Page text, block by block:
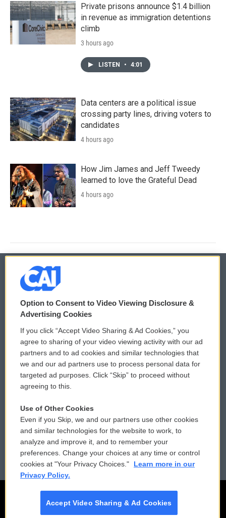
Private prisons announce $1.4 billion
in revenue as immigration detentions
climb
3 hours ago
LISTEN • 4:01
Data centers are a political issue
crossing party lines, driving voters to
candidates
4 hours ago
How Jim James and Jeff Tweedy
learned to love the Grateful Dead
4 hours ago
© 2026
Privacy and Terms
Comments Policy
Donor Privacy Policy
Contact Us
Reports and Filings
Employment
WCAI eNews Sign Up
Submit a PSA
Vehicle Donation
Public File Assistance
FCC Public Files
Option to Consent to Video Viewing Disclosure &
Advertising Cookies
If you click “Accept Video Sharing & Ad Cookies,” you
agree to sharing of your video viewing activity with our ad
partners and to ad cookies and similar technologies that
we and our ad partners use to process personal data for
targeted ad purposes. Click “Skip” to proceed without
agreeing to this.
Use of Other Cookies
Even if you Skip, we and our partners use other cookies
and similar technologies for the website to work, to
analyze and improve it, and to remember your
preferences. Change your choices at any time or control
cookies at "Your Privacy Choices."
Learn more in our
Privacy Policy.
Accept Video Sharing & Ad Cookies